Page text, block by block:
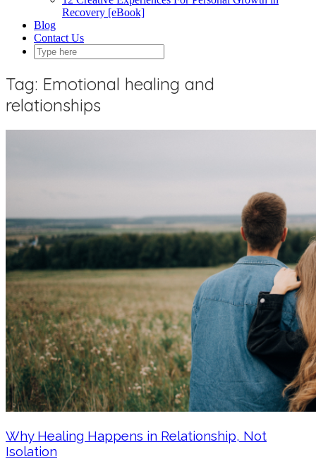
Recovery [eBook]
Blog
Contact Us
Tag: Emotional healing and
relationships
Why Healing Happens in Relationship, Not
Isolation